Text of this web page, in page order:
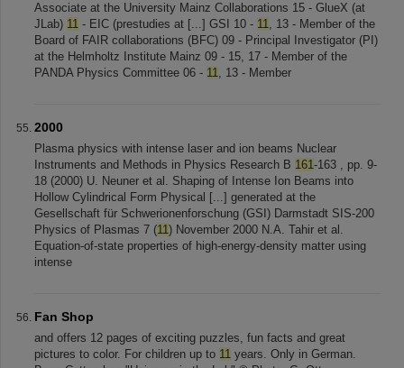
Associate at the University Mainz Collaborations 15 - GlueX (at
JLab) 11 - EIC (prestudies at [...] GSI 10 - 11, 13 - Member of the
Board of FAIR collaborations (BFC) 09 - Principal Investigator (PI)
at the Helmholtz Institute Mainz 09 - 15, 17 - Member of the
PANDA Physics Committee 06 - 11, 13 - Member
2000
Plasma physics with intense laser and ion beams Nuclear
Instruments and Methods in Physics Research B 161-163 , pp. 9-
18 (2000) U. Neuner et al. Shaping of Intense Ion Beams into
Hollow Cylindrical Form Physical [...] generated at the
Gesellschaft für Schwerionenforschung (GSI) Darmstadt SIS-200
Physics of Plasmas 7 (11) November 2000 N.A. Tahir et al.
Equation-of-state properties of high-energy-density matter using
intense
Fan Shop
and offers 12 pages of exciting puzzles, fun facts and great
pictures to color. For children up to 11 years. Only in German.